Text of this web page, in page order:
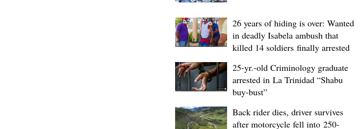
26 years of hiding is over: Wanted
in deadly Isabela ambush that
killed 14 soldiers finally arrested
25-yr.-old Criminology graduate
arrested in La Trinidad “Shabu
buy-bust”
Back rider dies, driver survives
after motorcycle fell into 250-